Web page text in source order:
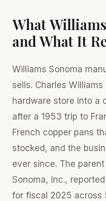
What
and What It
Williams Sonoma
sells. Charles
hardware store into a
after a 1953 trip to
French copper pans
stocked, and the
ever since. The
Sonoma, Inc.,
for fiscal 2025 across